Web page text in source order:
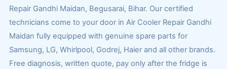
Repair Gandhi Maidan, Begusarai, Bihar. Our certified
technicians come to your door in Air Cooler Repair Gandhi
Maidan fully equipped with genuine spare parts for
Samsung, LG, Whirlpool, Godrej, Haier and all other brands.
Free diagnosis, written quote, pay only after the fridge is